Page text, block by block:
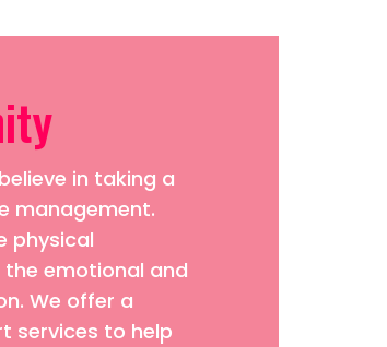
in taking a
management.
physical
emotional and
We offer a
services to help